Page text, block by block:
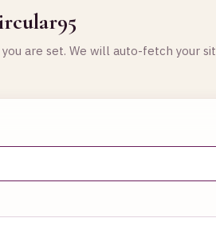
you are set. We will auto-fetch your